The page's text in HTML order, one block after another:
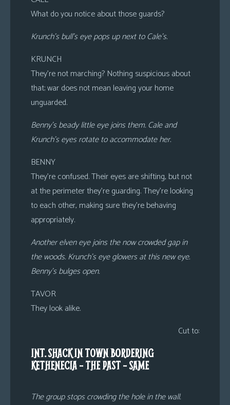
What do you notice about those guards?
Krunch’s bull’s eye pops up next to Cale’s.
KRUNCH
They’re not marching? Nothing suspicious about
that; war does not mean leaving your home
unguarded.
Benny’s beady little eye joins them. Cale and
Krunch’s eyes rotate to accommodate her.
BENNY
They’re confused. Their eyes are shifting, but not
at the perimeter they’re guarding. They’re looking
to each other, making sure they’re behaving
appropriately.
Another elven eye joins the now crowded gap in
the woods. Krunch’s eye glowers at this new eye.
Benny’s bulges open.
TAVOR
They look alike.
Cut to:
INT. SHACK IN TOWN BORDERING
KETHENECIA – THE PAST – SAME
The group stops crowding the hole in the wall.